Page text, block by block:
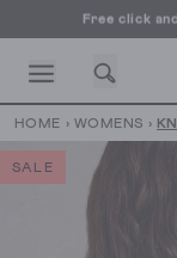
Free click
HOME › WOMENS ›
SALE